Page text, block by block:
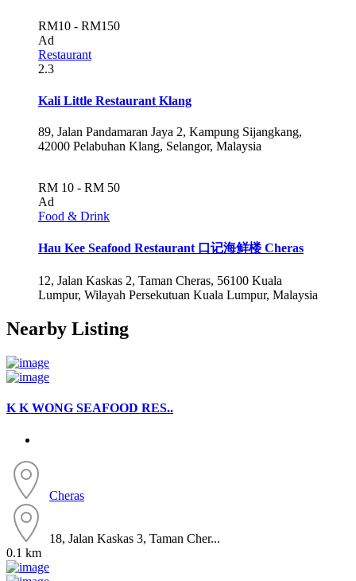
RM10 - RM150
Ad
Restaurant
2.3
Kali Little Restaurant Klang
89, Jalan Pandamaran Jaya 2, Kampung Sijangkang,
42000 Pelabuhan Klang, Selangor, Malaysia
RM 10 - RM 50
Ad
Food & Drink
Hau Kee Seafood Restaurant 口记海鲜楼 Cheras
12, Jalan Kaskas 2, Taman Cheras, 56100 Kuala
Lumpur, Wilayah Persekutuan Kuala Lumpur, Malaysia
Nearby Listing
K K WONG SEAFOOD RES..
Cheras
18, Jalan Kaskas 3, Taman Cher...
0.1 km